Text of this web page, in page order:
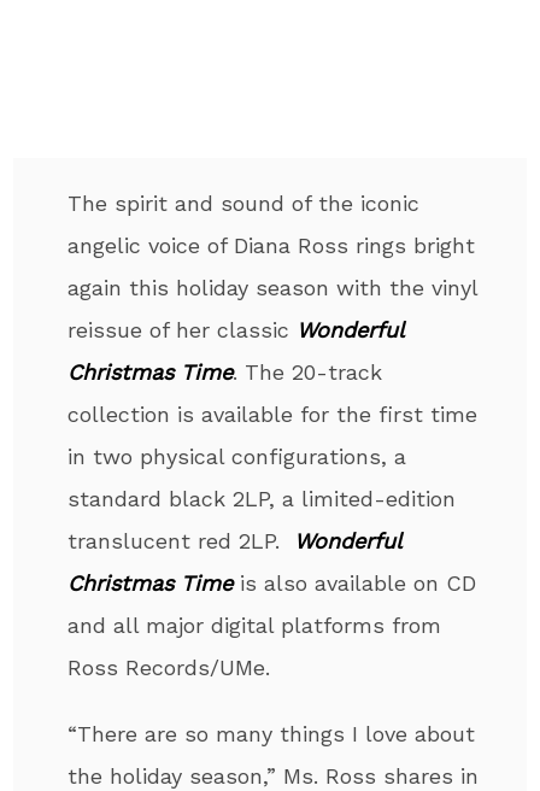
The spirit and sound of the iconic
angelic voice of Diana Ross rings bright
again this holiday season with the vinyl
reissue of her classic Wonderful
Christmas Time. The 20-track
collection is available for the first time
in two physical configurations, a
standard black 2LP, a limited-edition
translucent red 2LP.
Wonderful
Christmas Timeis also available on CD
and all major digital platforms from
Ross Records/UMe.
“There are so many things I love about
the holiday season,” Ms. Ross shares in